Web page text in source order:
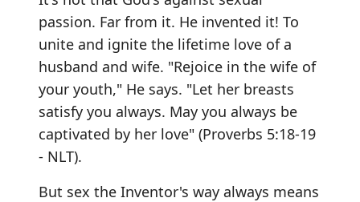
passion. Far from it. He invented it! To
unite and ignite the lifetime love of a
husband and wife. "Rejoice in the wife of
your youth," He says. "Let her breasts
satisfy you always. May you always be
captivated by her love" (Proverbs 5:18-19
- NLT).
But sex the Inventor's way always means